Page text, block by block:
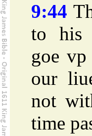
9:44
to his
goe
our
not
time